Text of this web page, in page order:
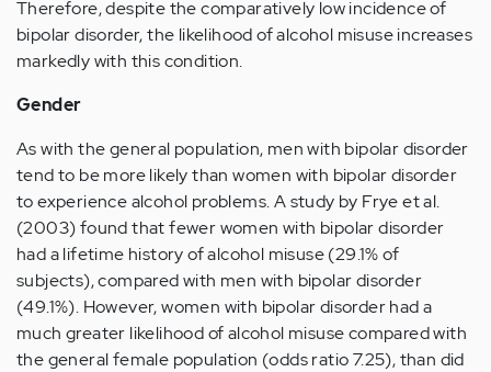
Therefore, despite the comparatively low incidence of
bipolar disorder, the likelihood of alcohol misuse increases
markedly with this condition.
Gender
As with the general population, men with bipolar disorder
tend to be more likely than women with bipolar disorder
to experience alcohol problems. A study by Frye et al.
(2003) found that fewer women with bipolar disorder
had a lifetime history of alcohol misuse (29.1% of
subjects), compared with men with bipolar disorder
(49.1%). However, women with bipolar disorder had a
much greater likelihood of alcohol misuse compared with
the general female population (odds ratio 7.25), than did